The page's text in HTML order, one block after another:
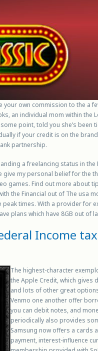
your own commission to the a
an individual mom within the
point, told you she’s been
if your credit is on the
partnership.
a freelancing status in
give my personal belief for the
games. Find out more about
the Financial out of The usa
times. With a provider for
plans which have 8GB out of
Income
The highest-character
the Apple Credit, which gives
and lots of other great
Venmo one another offer
you can debit notes, and
periodically also provides
Samsung now offers a cards
payment, interest-influence